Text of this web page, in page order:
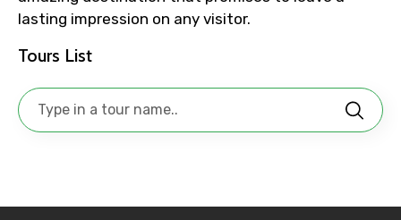
Child
Destinations 1
lasting impression on any visitor.
Tours List